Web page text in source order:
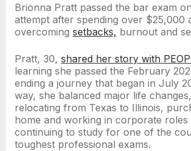
Brionna Pratt passed the bar exam
attempt after spending over $25,000
overcoming setbacks, burnout and
Pratt, 30, shared her story with
learning she passed the February
ending a journey that began in July
way, she balanced major life
relocating from Texas to Illinois,
home and working in corporate roles
continuing to study for one of the
toughest professional exams.